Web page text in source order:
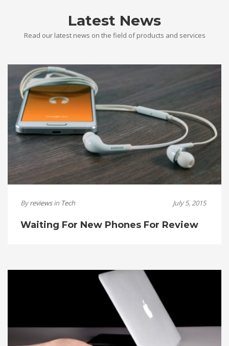
Latest News
Read our latest news on the field of products and services
Byreviewsin Tech July 5, 2015
Waiting For New Phones For Review